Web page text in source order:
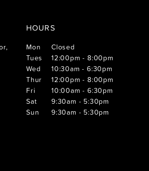
HOURS
Mon
Closed
Tues
12:00pm - 8:00pm
Wed
10:30am - 6:30pm
Thur
12:00pm - 8:00pm
Fri
10:00am - 6:30pm
Sat
9:30am - 5:30pm
Sun
9:30am - 5:30pm